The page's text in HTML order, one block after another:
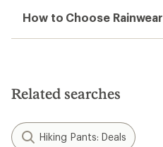
How to Choose Rainwear
Related searches
Hiking Pants: Deals